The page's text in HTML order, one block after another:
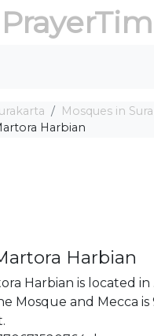
Mosques in
Harbian
Harbian
Harbian is located in
Mosque and Mecca is